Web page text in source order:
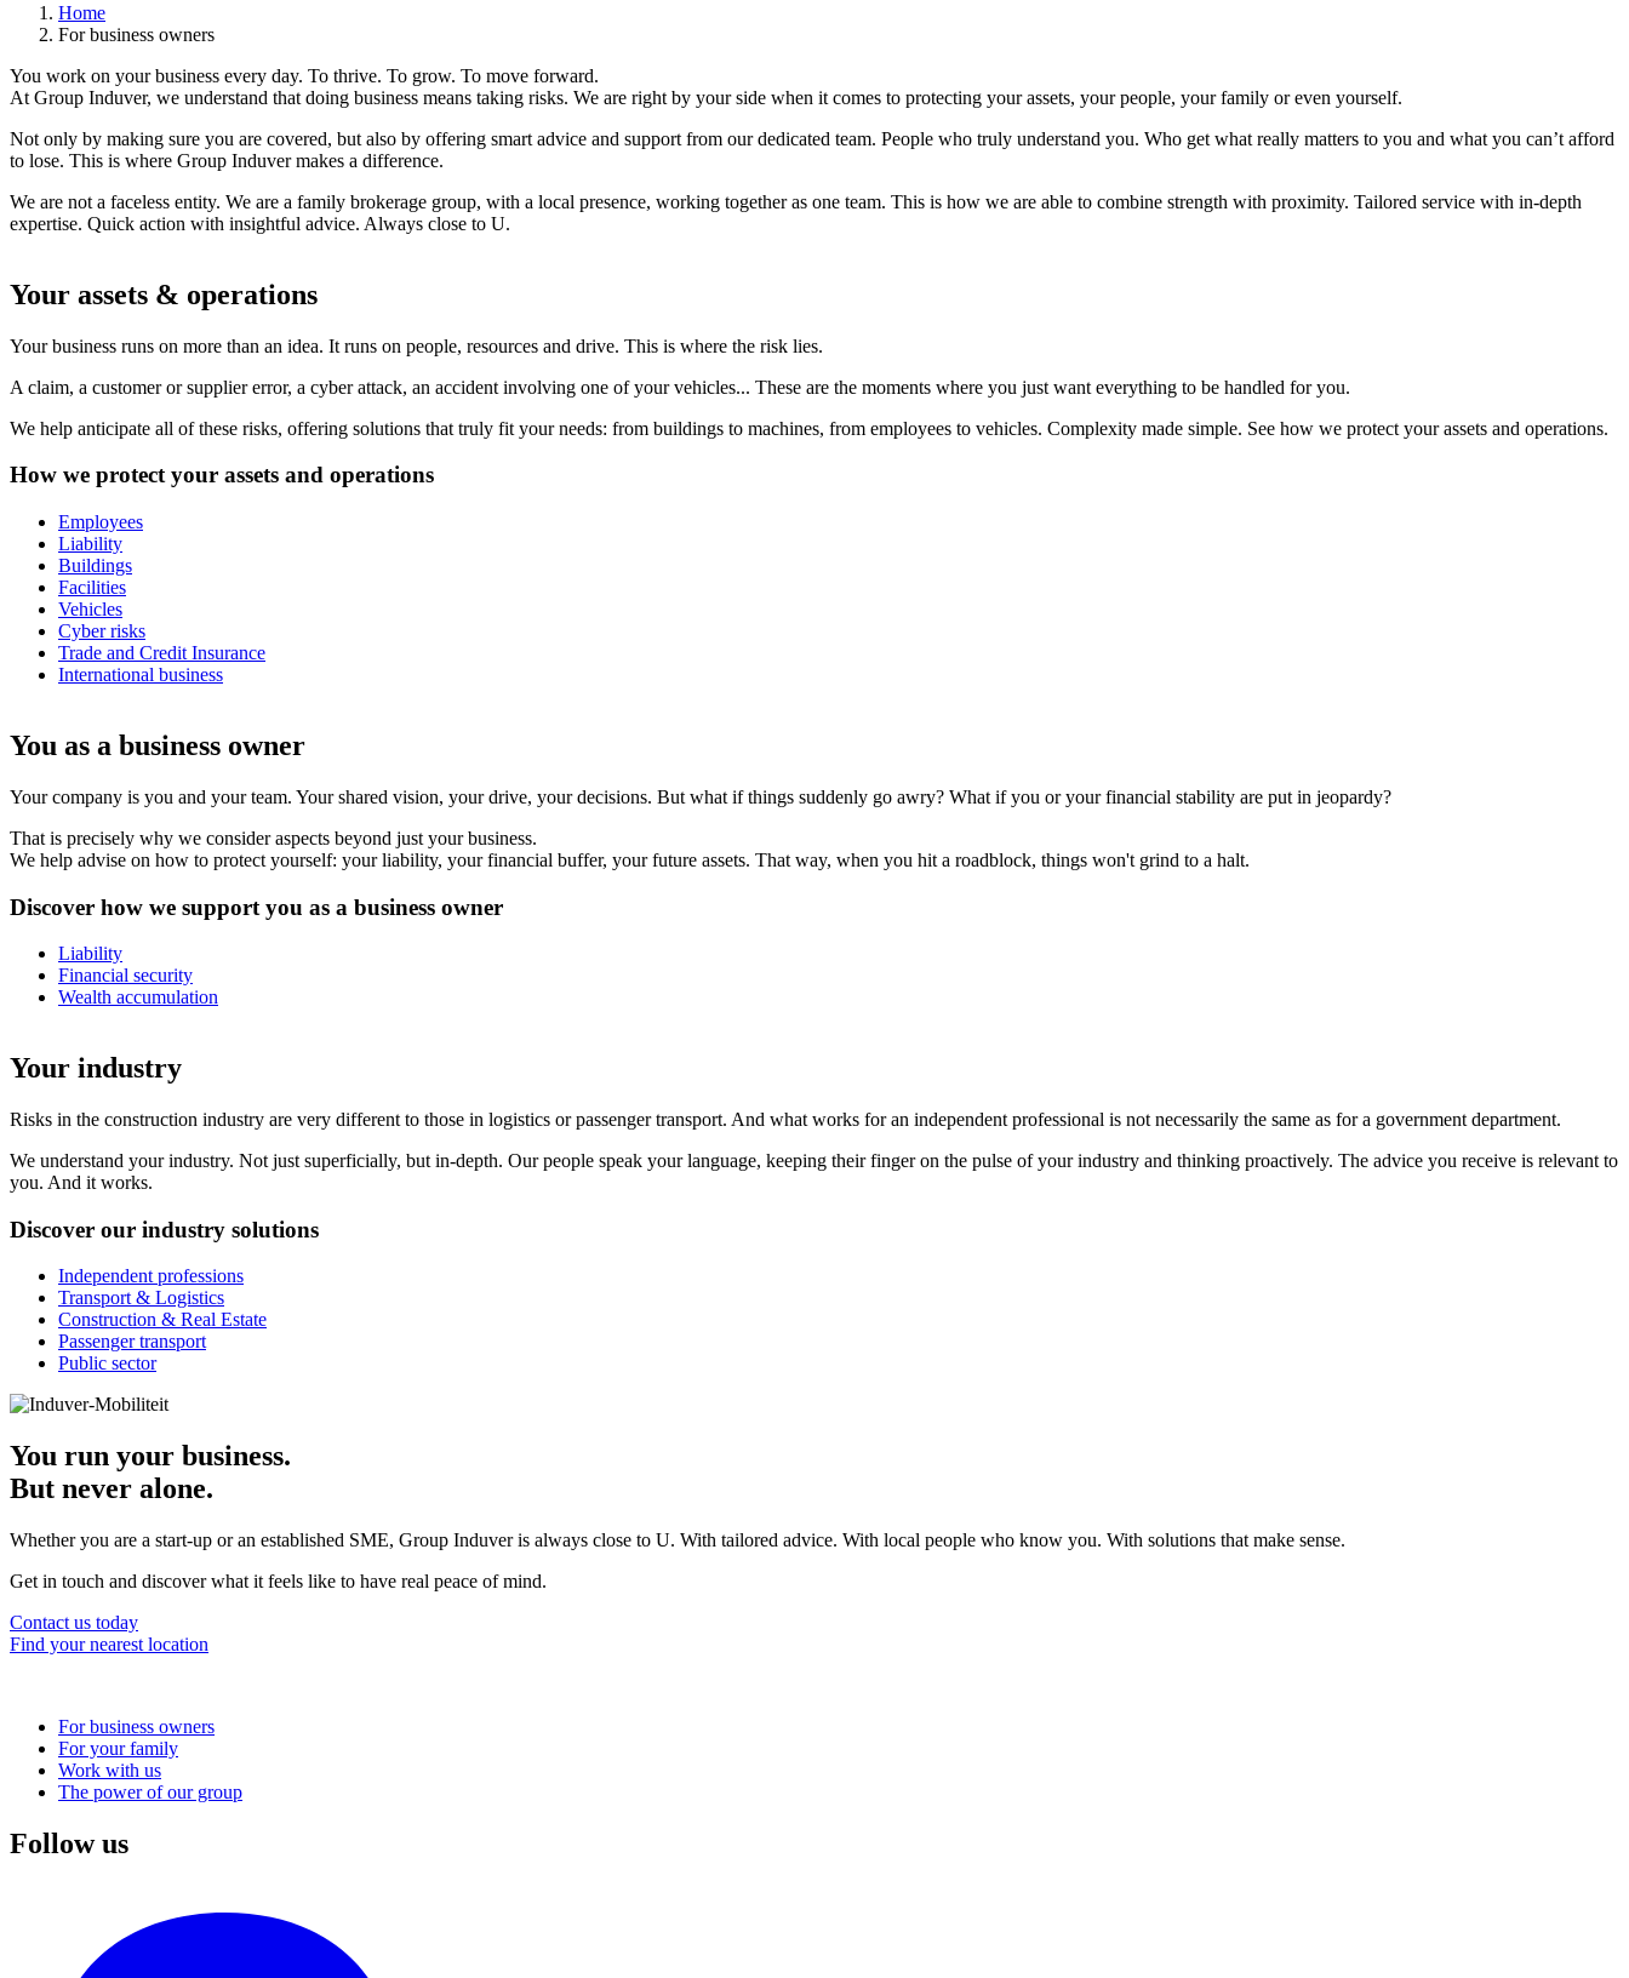
Breadcrumb
Home
For business owners
You work on your business every day. To thrive. To grow. To move forward.
At Group Induver, we understand that doing business means taking risks. We are right by your side when it comes to protecting your assets, your people, your family or even yourself.
Not only by making sure you are covered, but also by offering smart advice and support from our dedicated team. People who truly understand you. Who get what really matters to you and what you can’t afford
to lose. This is where Group Induver makes a difference.
We are not a faceless entity. We are a family brokerage group, with a local presence, working together as one team. This is how we are able to combine strength with proximity. Tailored service with in-depth
expertise. Quick action with insightful advice. Always close to U.
Your assets & operations
Your business runs on more than an idea. It runs on people, resources and drive. This is where the risk lies.
A claim, a customer or supplier error, a cyber attack, an accident involving one of your vehicles... These are the moments where you just want everything to be handled for you.
We help anticipate all of these risks, offering solutions that truly fit your needs: from buildings to machines, from employees to vehicles. Complexity made simple. See how we protect your assets and operations.
How we protect your assets and operations
Employees
Liability
Buildings
Facilities
Vehicles
Cyber risks
Trade and Credit Insurance
International business
You as a business owner
Your company is you and your team. Your shared vision, your drive, your decisions. But what if things suddenly go awry? What if you or your financial stability are put in jeopardy?
That is precisely why we consider aspects beyond just your business.
We help advise on how to protect yourself: your liability, your financial buffer, your future assets. That way, when you hit a roadblock, things won't grind to a halt.
Discover how we support you as a business owner
Liability
Financial security
Wealth accumulation
Your industry
Risks in the construction industry are very different to those in logistics or passenger transport. And what works for an independent professional is not necessarily the same as for a government department.
We understand your industry. Not just superficially, but in-depth. Our people speak your language, keeping their finger on the pulse of your industry and thinking proactively. The advice you receive is relevant to
you. And it works.
Discover our industry solutions
Independent professions
Transport & Logistics
Construction & Real Estate
Passenger transport
Public sector
You run your business.
But never alone.
Whether you are a start-up or an established SME, Group Induver is always close to U. With tailored advice. With local people who know you. With solutions that make sense.
Get in touch and discover what it feels like to have real peace of mind.
Contact us today
Find your nearest location
Main
navigation
For business owners
For your family
Work with us
The power of our group
Follow us